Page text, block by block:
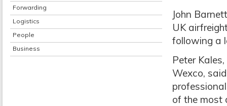
Forwarding
Logistics
People
Business
John
UK
following a
Peter
Wexco,
of the most